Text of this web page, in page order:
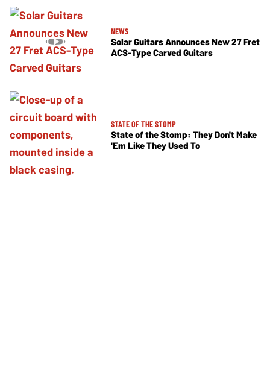
NEWS
Solar Guitars Announces New 27 Fret
ACS-Type Carved Guitars
STATE OF THE STOMP
State of the Stomp: They Don't Make
'Em Like They Used To